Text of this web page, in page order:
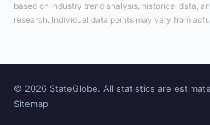
based on industry trend analysis, historical data,
research. Individual data points may vary from
© 2026 StateGlobe. All statistics are
Sitemap